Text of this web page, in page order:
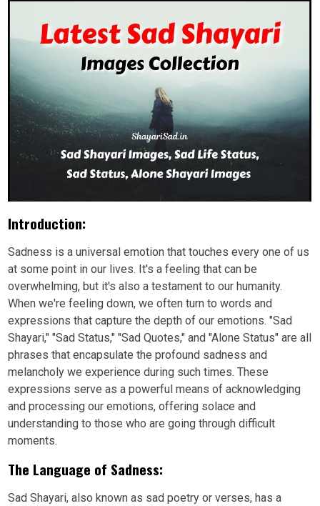
Introduction:
Sadness is a universal emotion that touches every one of us
at some point in our lives. It's a feeling that can be
overwhelming, but it's also a testament to our humanity.
When we're feeling down, we often turn to words and
expressions that capture the depth of our emotions. "Sad
Shayari," "Sad Status," "Sad Quotes," and "Alone Status" are all
phrases that encapsulate the profound sadness and
melancholy we experience during such times. These
expressions serve as a powerful means of acknowledging
and processing our emotions, offering solace and
understanding to those who are going through difficult
moments.
The Language of Sadness:
Sad Shayari, also known as sad poetry or verses, has a